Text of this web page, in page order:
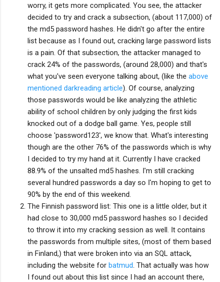
worry, it gets more complicated. You see, the attacker
decided to try and crack a subsection, (about 117,000) of
the md5 password hashes. He didn't go after the entire
list because as I found out, cracking large password lists
is a pain. Of that subsection, the attacker managed to
crack 24% of the passwords, (around 28,000) and that's
what you've seen everyone talking about, (like the above
mentioned darkreading article). Of course, analyzing
those passwords would be like analyzing the athletic
ability of school children by only judging the first kids
knocked out of a dodge ball game. Yes, people still
choose 'password123', we know that. What's interesting
though are the other 76% of the passwords which is why
I decided to try my hand at it. Currently I have cracked
88.9% of the unsalted md5 hashes. I'm still cracking
several hundred passwords a day so I'm hoping to get to
90% by the end of this weekend.
The Finnish password list: This one is a little older, but it
had close to 30,000 md5 password hashes so I decided
to throw it into my cracking session as well. It contains
the passwords from multiple sites, (most of them based
in Finland,) that were broken into via an SQL attack,
including the website for batmud . That actually was how
I found out about this list since I had an account there,